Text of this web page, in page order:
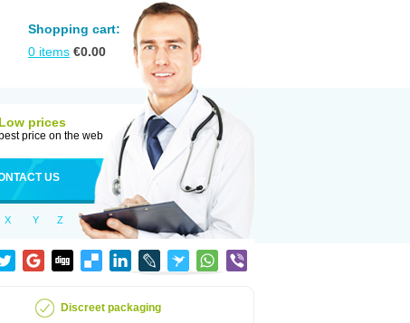
Shopping cart:
0 items €0.00
Low prices
best price on the web
US
X Y Z
Discreet packaging